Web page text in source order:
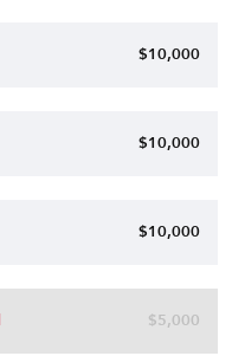
$10,000
$10,000
$10,000
$5,000